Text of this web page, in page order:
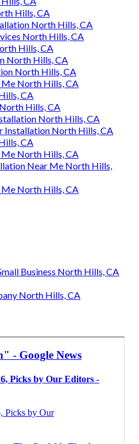
Hills, CA
North Hills, CA
North Hills, CA
Hills, CA
North Hills, CA
North Hills, CA
Me North Hills, CA
CA
Hills, CA
North Hills, CA
Installation North Hills, CA
CA
Me North Hills, CA
Near Me North Hills,
Me North Hills, CA
Business North Hills, CA
North Hills, CA